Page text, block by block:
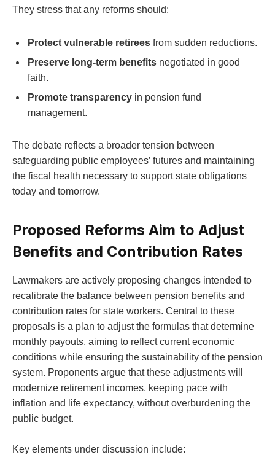
They stress that any reforms should:
Protect vulnerable retirees from sudden reductions.
Preserve long-term benefits negotiated in good
faith.
Promote transparency in pension fund
management.
The debate reflects a broader tension between
safeguarding public employees’ futures and maintaining
the fiscal health necessary to support state obligations
today and tomorrow.
Proposed Reforms Aim to Adjust
Benefits and Contribution Rates
Lawmakers are actively proposing changes intended to
recalibrate the balance between pension benefits and
contribution rates for state workers. Central to these
proposals is a plan to adjust the formulas that determine
monthly payouts, aiming to reflect current economic
conditions while ensuring the sustainability of the pension
system. Proponents argue that these adjustments will
modernize retirement incomes, keeping pace with
inflation and life expectancy, without overburdening the
public budget.
Key elements under discussion include: